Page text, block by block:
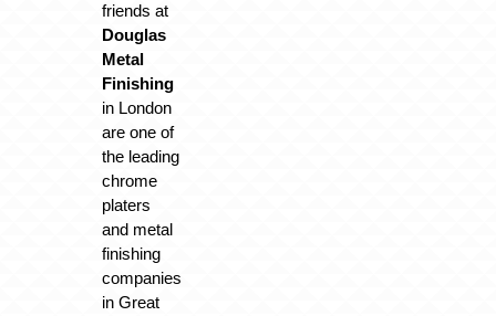
friends at
Douglas
Metal
Finishing
in London
are one of
the leading
chrome
platers
and metal
finishing
companies
in Great